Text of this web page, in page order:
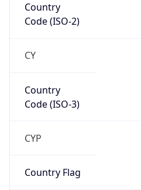
Country
Code (ISO-2)
CY
Country
Code (ISO-3)
CYP
Country Flag